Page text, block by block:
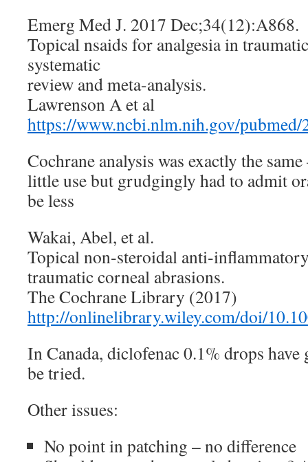
Emerg Med J. 2017 Dec;34(12):A868.
Topical nsaids for analgesia in
systematic
review and meta-analysis.
Lawrenson A et al
https://www.ncbi.nlm.nih.gov/pubmed/
Cochrane analysis was exactly the
little use but grudgingly had to admit
be less
Wakai, Abel, et al.
Topical non‐steroidal
traumatic corneal abrasions.
The Cochrane Library (2017)
http://onlinelibrary.wiley.com/doi/
In Canada, diclofenac 0.1% drops
be tried.
Other issues:
No point in patching – no difference